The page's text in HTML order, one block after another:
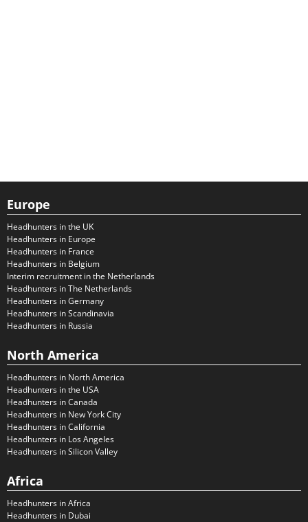
Europe
Headhunters in the UK
Headhunters in Europe
Headhunters in France
Headhunters in Belgium
Interim recruitment in the Netherlands
Headhunters in The Netherlands
Headhunters in Germany
Headhunters in Scandinavia
Headhunters in Russia
North America
Headhunters in North America
Headhunters in the USA
Headhunters in Canada
Headhunters in New York City
Headhunters in California
Headhunters in Los Angeles
Headhunters in Silicon Valley
Africa
Headhunters in Africa
Headhunters in Dubai